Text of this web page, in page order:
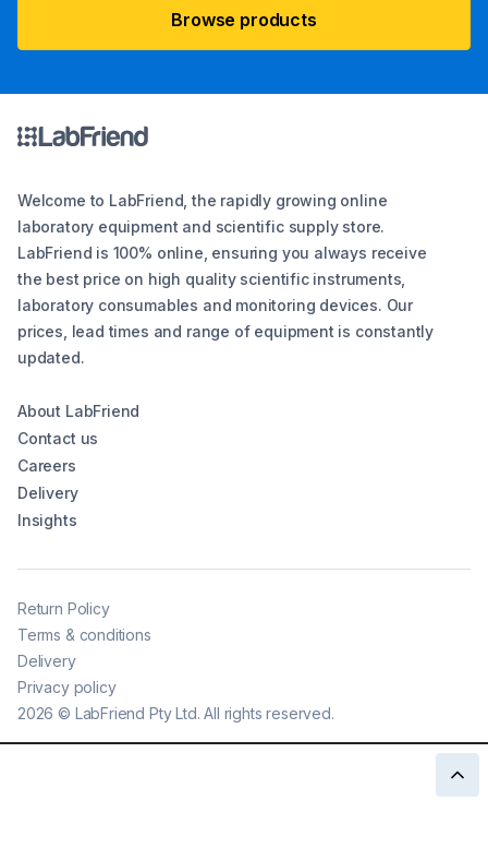
Browse products
Welcome to LabFriend, the rapidly growing online
laboratory equipment and scientific supply store.
LabFriend is 100% online, ensuring you always receive
the best price on high quality scientific instruments,
laboratory consumables and monitoring devices. Our
prices, lead times and range of equipment is constantly
updated.
About LabFriend
Contact us
Careers
Delivery
Insights
2026 © LabFriend Pty Ltd. All rights reserved.
Return Policy
Terms & conditions
Delivery
Privacy policy